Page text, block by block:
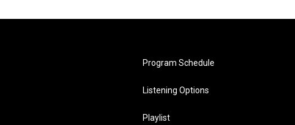
Program Schedule
Listening Options
Playlist